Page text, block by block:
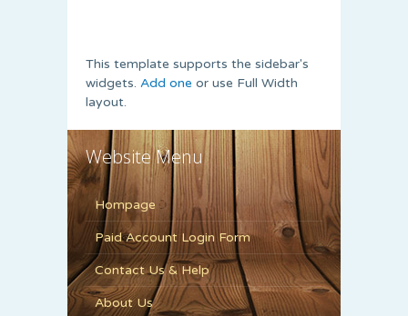
This template supports the sidebar's
widgets. Add one or use Full Width
layout.
Website Menu
Hompage
Paid Account Login Form
Contact Us & Help
About Us